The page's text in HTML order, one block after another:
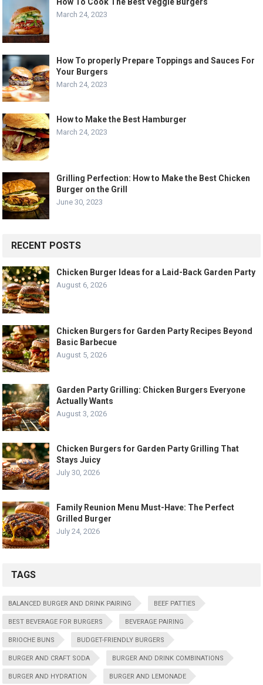
March 24, 2023
How To properly Prepare Toppings and Sauces For
Your Burgers
March 24, 2023
How to Make the Best Hamburger
March 24, 2023
Grilling Perfection: How to Make the Best Chicken
Burger on the Grill
June 30, 2023
RECENT POSTS
Chicken Burger Ideas for a Laid-Back Garden Party
August 6, 2026
Chicken Burgers for Garden Party Recipes Beyond
Basic Barbecue
August 5, 2026
Garden Party Grilling: Chicken Burgers Everyone
Actually Wants
August 3, 2026
Chicken Burgers for Garden Party Grilling That
Stays Juicy
July 30, 2026
Family Reunion Menu Must-Have: The Perfect
Grilled Burger
July 24, 2026
TAGS
BALANCED BURGER AND DRINK PAIRING BEEF PATTIES
BEST BEVERAGE FOR BURGERS BEVERAGE PAIRING
BRIOCHE BUNS BUDGET-FRIENDLY BURGERS
BURGER AND CRAFT SODA BURGER AND DRINK COMBINATIONS
BURGER AND HYDRATION BURGER AND LEMONADE